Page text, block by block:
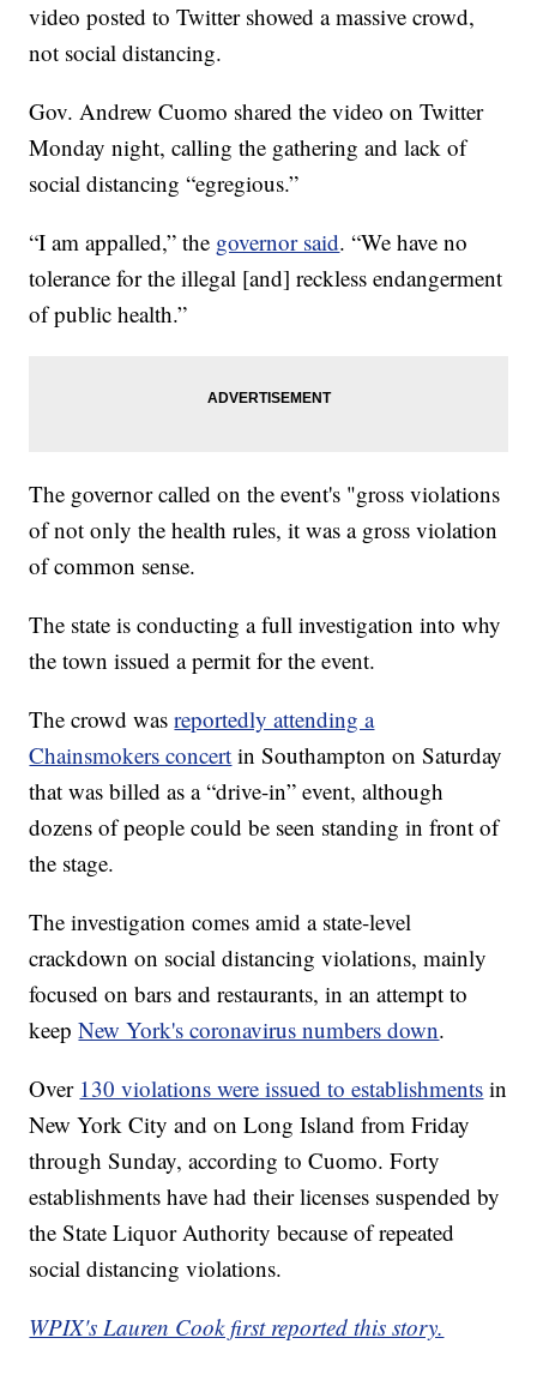
video posted to Twitter showed a massive crowd,
not social distancing.
Gov. Andrew Cuomo shared the video on Twitter
Monday night, calling the gathering and lack of
social distancing “egregious.”
“I am appalled,” the governor said. “We have no
tolerance for the illegal [and] reckless endangerment
of public health.”
The governor called on the event's "gross violations
of not only the health rules, it was a gross violation
of common sense.
The state is conducting a full investigation into why
the town issued a permit for the event.
The crowd wasreportedly attending a
Chainsmokers concert in Southampton on Saturday
that was billed as a “drive-in” event, although
dozens of people could be seen standing in front of
the stage.
The investigation comes amid a state-level
crackdown on social distancing violations, mainly
focused on bars and restaurants, in an attempt to
keepNew York's coronavirus numbers down.
Over 130 violations were issued to establishments in
New York City and on Long Island from Friday
through Sunday, according to Cuomo. Forty
establishments have had their licenses suspended by
the State Liquor Authority because of repeated
social distancing violations.
WPIX's Lauren Cook first reported this story.